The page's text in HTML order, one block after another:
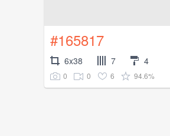
#165817
6x38 7 4
0 0 6 94.6%